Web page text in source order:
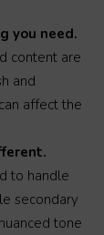
you need.
content are
and
affect the
to handle
secondary
tone